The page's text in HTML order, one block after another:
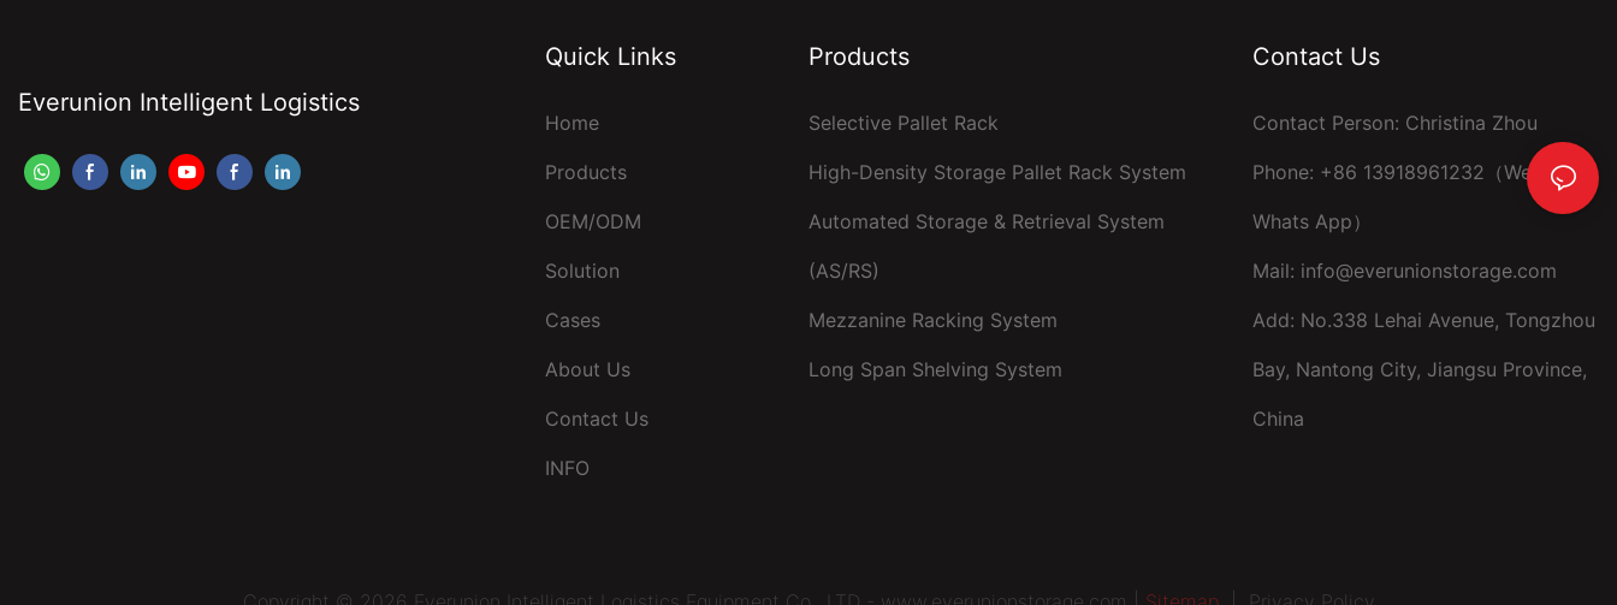
Everunion Intelligent Logistics
Quick Links
Home
Products
OEM/ODM
Solution
Cases
About Us
Contact Us
INFO
Products
Selective Pallet Rack
High-Density Storage Pallet Rack System
Automated Storage & Retrieval System
(AS/RS)
Mezzanine Racking System
Long Span Shelving System
Contact Us
Contact Person: Christina Zhou
Phone: +86 13918961232（Wechat ，
Whats App）
Mail: info@everunionstorage.com
Add: No.338 Lehai Avenue, Tongzhou
Bay, Nantong City, Jiangsu Province,
China